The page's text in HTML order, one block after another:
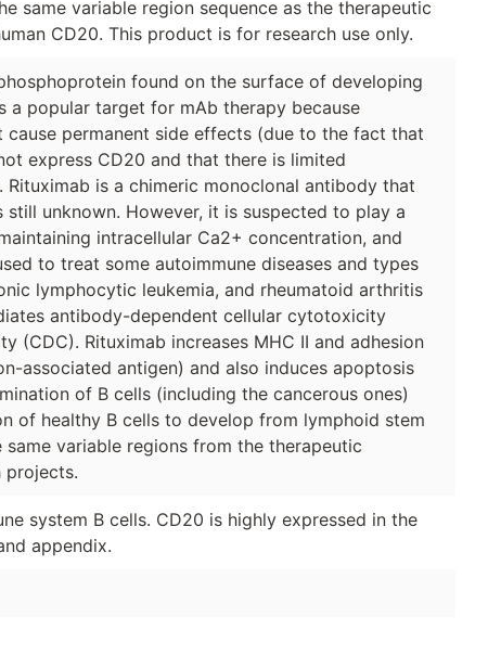
same variable region sequence as the therapeutic
CD20. This product is for research use only.
found on the surface of developing
a popular target for mAb therapy because
permanent side effects (due to the fact that
express CD20 and that there is limited
is a chimeric monoclonal antibody that
unknown. However, it is suspected to play a
intracellular Ca2+ concentration, and
to treat some autoimmune diseases and types
lymphocytic leukemia, and rheumatoid arthritis
antibody-dependent cellular cytotoxicity
(CDC). Rituximab increases MHC II and adhesion
associated antigen) and also induces apoptosis
of B cells (including the cancerous ones)
of healthy B cells to develop from lymphoid stem
variable regions from the therapeutic
projects.
system B cells. CD20 is highly expressed in the
appendix.